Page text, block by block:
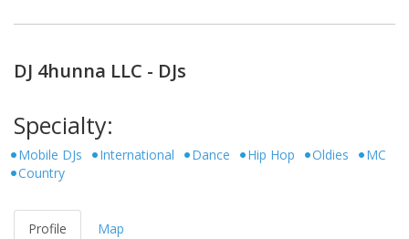
DJ 4hunna LLC - DJs
Specialty:
Mobile DJs International Dance Hip Hop Oldies
MC
Country
Profile Map